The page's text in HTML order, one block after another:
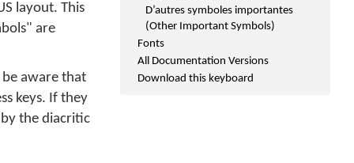
D’autres symboles importantes
(Other Important Symbols)
Fonts
All Documentation Versions
Download this keyboard
layout. This
are
be aware that
keys. If they
the diacritic